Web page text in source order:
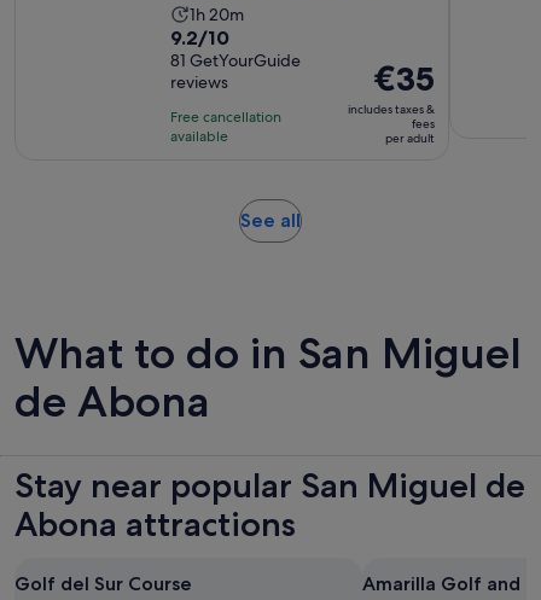
Activity
duration
is
1
hour
and
1h 20m
9.2
out
of
10
with
9.2/10
81 GetYourGuide
reviews
Free cancellation
available
Price
is
€35
per
€35
includes taxes &
fees
per adult
See allOpens
What to do in San Miguel
de Abona
Stay near popular San Miguel de
Abona attractions
Golf del Sur Course Amarilla Golf and